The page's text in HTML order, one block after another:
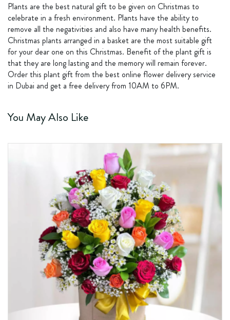
Plants are the best natural gift to be given on Christmas to
celebrate in a fresh environment. Plants have the ability to
remove all the negativities and also have many health benefits.
Christmas plants arranged in a basket are the most suitable gift
for your dear one on this Christmas. Benefit of the plant gift is
that they are long lasting and the memory will remain forever.
Order this plant gift from the best online flower delivery service
in Dubai and get a free delivery from 10AM to 6PM.
You May Also Like